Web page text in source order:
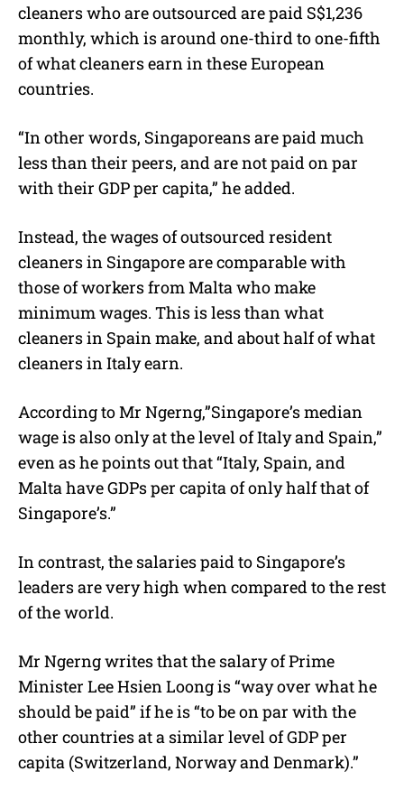
cleaners who are outsourced are paid S$1,236
monthly, which is around one-third to one-fifth
of what cleaners earn in these European
countries.
“In other words, Singaporeans are paid much
less than their peers, and are not paid on par
with their GDP per capita,” he added.
Instead, the wages of outsourced resident
cleaners in Singapore are comparable with
those of workers from Malta who make
minimum wages. This is less than what
cleaners in Spain make, and about half of what
cleaners in Italy earn.
According to Mr Ngerng,”Singapore’s median
wage is also only at the level of Italy and Spain,”
even as he points out that “Italy, Spain, and
Malta have GDPs per capita of only half that of
Singapore’s.”
In contrast, the salaries paid to Singapore’s
leaders are very high when compared to the rest
of the world.
Mr Ngerng writes that the salary of Prime
Minister Lee Hsien Loong is “way over what he
should be paid” if he is “to be on par with the
other countries at a similar level of GDP per
capita (Switzerland, Norway and Denmark).”